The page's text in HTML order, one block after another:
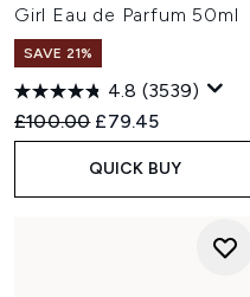
Girl Eau de Parfum 50ml
SAVE 21%
4.8 (3539)
Recommended Retail Price:
£100.00 Current price:
£79.45
QUICK BUY